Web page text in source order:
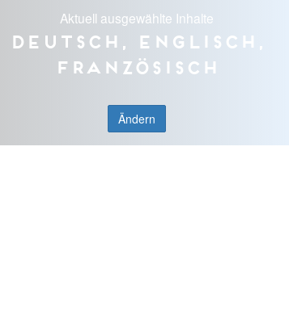
Aktuell ausgewählte Inhalte
Deutsch, Englisch,
Französisch
Ändern